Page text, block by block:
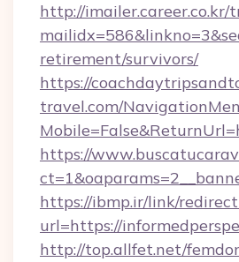
http://imailer.career.co.kr/
retirement/survivors/
https://
travel.com/
https://
https://ibmp.ir/link/
url=https://
http://top.allfet.net/